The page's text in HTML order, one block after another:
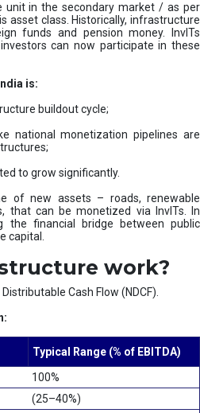
unit in the secondary market / as per
asset class. Historically, infrastructure
funds and pension money. InvITs
can now participate in these
is:
buildout cycle;
national monetization pipelines are
to grow significantly.
of new assets – roads, renewable
that can be monetized via InvITs. In
the financial bridge between public
capital.
work?
Cash Flow (NDCF).
Typical Range (% of EBITDA)
100%
(25–40%)